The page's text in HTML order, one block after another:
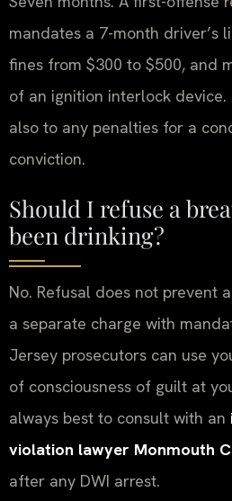
mandates a 7-month driver’s
fines from $300 to $500, and
of an ignition interlock device.
also to any penalties for a
conviction.
Should I refuse a
been drinking?
No. Refusal does not prevent
a separate charge with
Jersey prosecutors can use
of consciousness of guilt at
always best to consult with an
violation lawyer Monmouth
after any DWI arrest.